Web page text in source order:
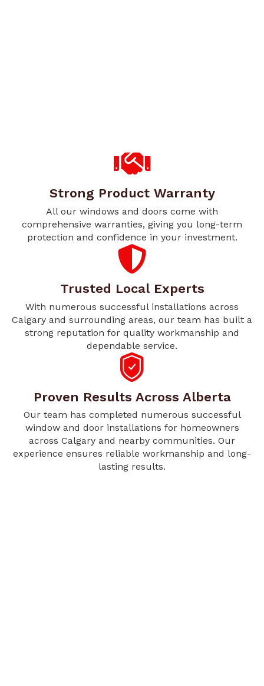
Strong Product Warranty
All our windows and doors come with
comprehensive warranties, giving you long-term
protection and confidence in your investment.
Trusted Local Experts
With numerous successful installations across
Calgary and surrounding areas, our team has built a
strong reputation for quality workmanship and
dependable service.
Proven Results Across Alberta
Our team has completed numerous successful
window and door installations for homeowners
across Calgary and nearby communities. Our
experience ensures reliable workmanship and long-
lasting results.